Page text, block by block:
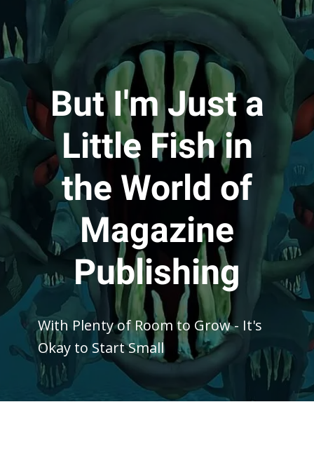
But I'm Just a
Little Fish in
the World of
Magazine
Publishing
With Plenty of Room to Grow - It's
Okay to Start Small